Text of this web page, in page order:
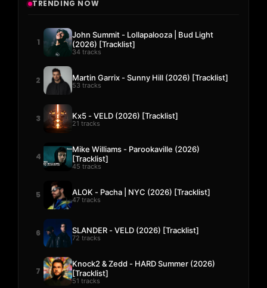
TRENDING NOW
1
John Summit - Lollapalooza | Bud Light
(2026) [Tracklist]
34 tracks
2 Martin Garrix - Sunny Hill (2026) [Tracklist]
53 tracks
3 Kx5 - VELD (2026) [Tracklist]
21 tracks
4
Mike Williams - Parookaville (2026)
[Tracklist]
45 tracks
5 ALOK - Pacha | NYC (2026) [Tracklist]
47 tracks
6 SLANDER - VELD (2026) [Tracklist]
72 tracks
7
Knock2 & Zedd - HARD Summer (2026)
[Tracklist]
51 tracks